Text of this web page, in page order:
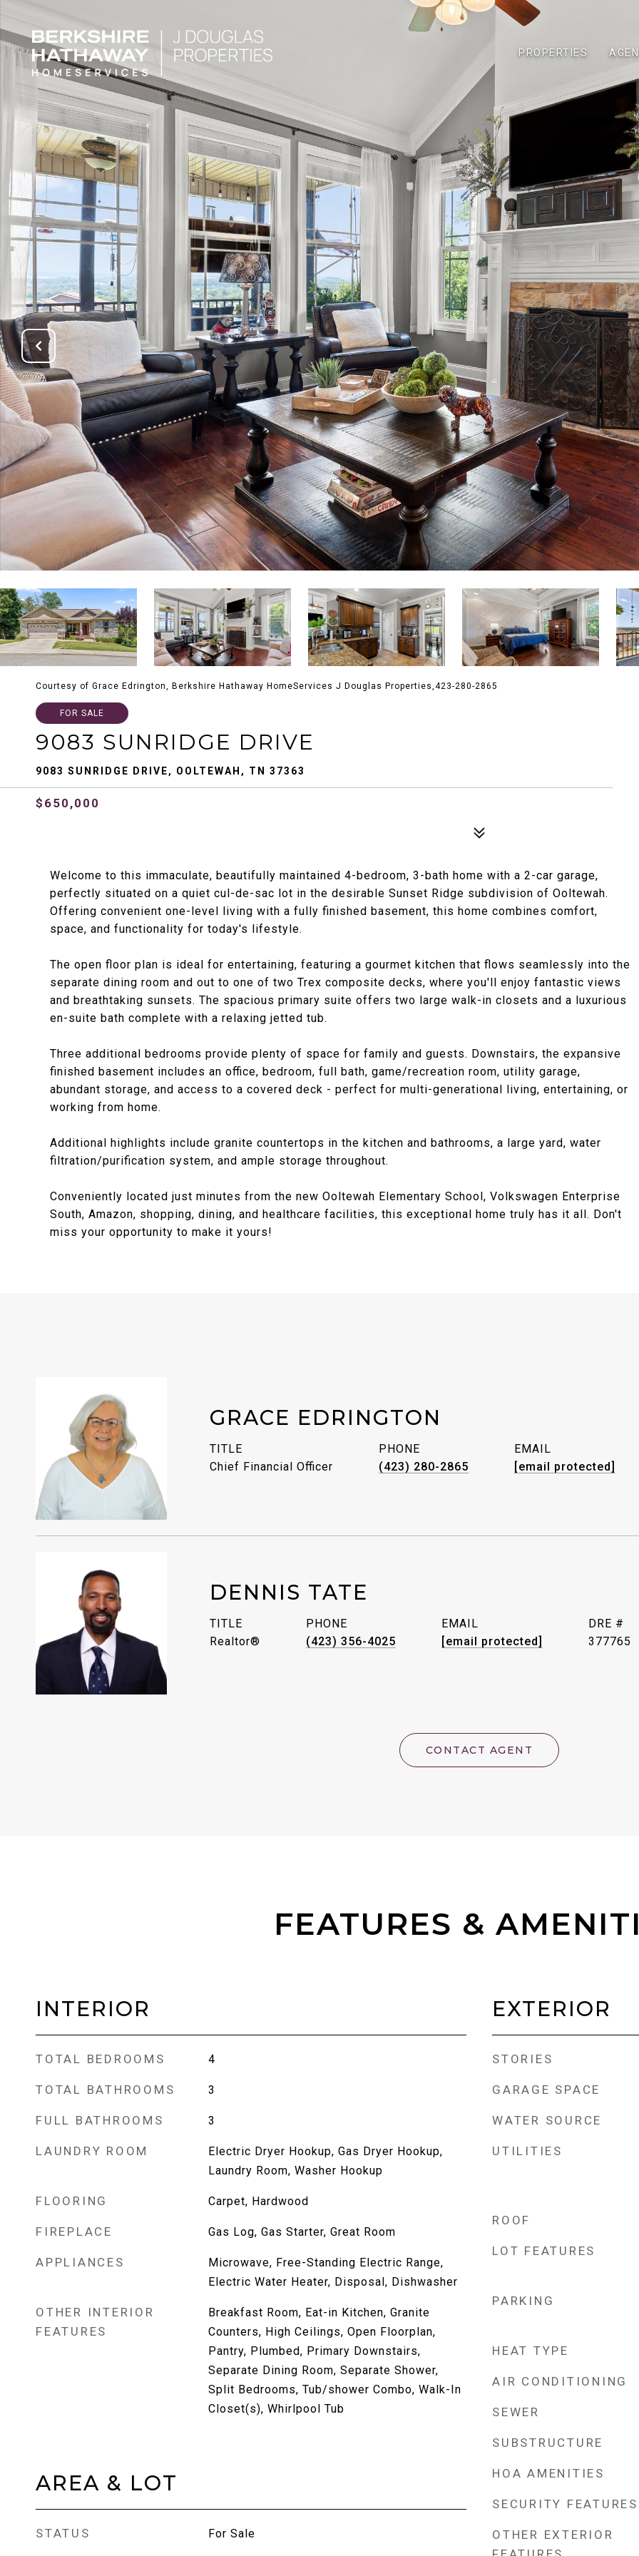
PROPERTIES
Courtesy of Grace Edrington, Berkshire Hathaway HomeServices J Douglas Properties,423-280-2865
FOR SALE
9083 SUNRIDGE DRIVE
9083 SUNRIDGE DRIVE, OOLTEWAH, TN 37363
$650,000
Welcome to this immaculate, beautifully maintained 4-bedroom, 3-bath home with a 2-car garage,
perfectly situated on a quiet cul-de-sac lot in the desirable Sunset Ridge subdivision of Ooltewah.
Offering convenient one-level living with a fully finished basement, this home combines comfort,
space, and functionality for today's lifestyle.
The open floor plan is ideal for entertaining, featuring a gourmet kitchen that flows seamlessly into the
separate dining room and out to one of two Trex composite decks, where you'll enjoy fantastic views
and breathtaking sunsets. The spacious primary suite offers two large walk-in closets and a luxurious
en-suite bath complete with a relaxing jetted tub.
Three additional bedrooms provide plenty of space for family and guests. Downstairs, the expansive
finished basement includes an office, bedroom, full bath, game/recreation room, utility garage,
abundant storage, and access to a covered deck - perfect for multi-generational living, entertaining, or
working from home.
Additional highlights include granite countertops in the kitchen and bathrooms, a large yard, water
filtration/purification system, and ample storage throughout.
Conveniently located just minutes from the new Ooltewah Elementary School, Volkswagen Enterprise
South, Amazon, shopping, dining, and healthcare facilities, this exceptional home truly has it all. Don't
miss your opportunity to make it yours!
GRACE EDRINGTON
TITLE
Chief Financial Officer
PHONE
(423) 280-2865
EMAIL
[email protected]
DENNIS TATE
TITLE
Realtor®
PHONE
(423) 356-4025
EMAIL
[email protected]
DRE #
377765
CONTACT AGENT
FEATURES &
INTERIOR
TOTAL BEDROOMS 4
TOTAL BATHROOMS 3
FULL BATHROOMS 3
LAUNDRY ROOM
Electric Dryer Hookup, Gas Dryer Hookup,
Laundry Room, Washer Hookup
FLOORING Carpet, Hardwood
FIREPLACE Gas Log, Gas Starter, Great Room
APPLIANCES
Microwave, Free-Standing Electric Range,
Electric Water Heater, Disposal, Dishwasher
OTHER INTERIOR
FEATURES
Breakfast Room, Eat-in Kitchen, Granite
Counters, High Ceilings, Open Floorplan,
Pantry, Plumbed, Primary Downstairs,
Separate Dining Room, Separate Shower,
Split Bedrooms, Tub/shower Combo, Walk-In
Closet(s), Whirlpool Tub
AREA & LOT
STATUS For Sale
EXTERIOR
STORIES
GARAGE SPACE
WATER SOURCE
UTILITIES
ROOF
LOT FEATURES
PARKING
HEAT TYPE
AIR CONDITIONING
SEWER
SUBSTRUCTURE
HOA AMENITIES
SECURITY FEATURES
OTHER EXTERIOR